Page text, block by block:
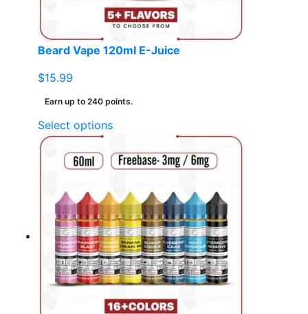
the
product
Beard Vape 120ml E-Juice
$15.99
Earn up to 240 points.
Select optionsThis
has
multiple
variants.
The
options
may
be
chosen
on
the